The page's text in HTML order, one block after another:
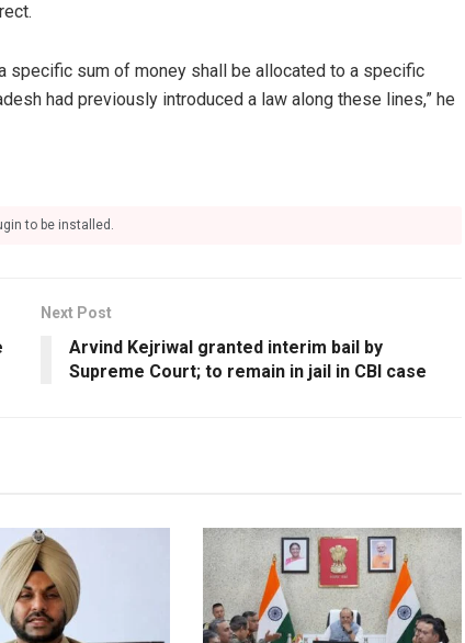
specific sum of money shall be allocated to a specific
had previously introduced a law along these lines,” he
to be installed.
Next Post
Arvind Kejriwal granted interim bail by
Supreme Court; to remain in jail in CBI case